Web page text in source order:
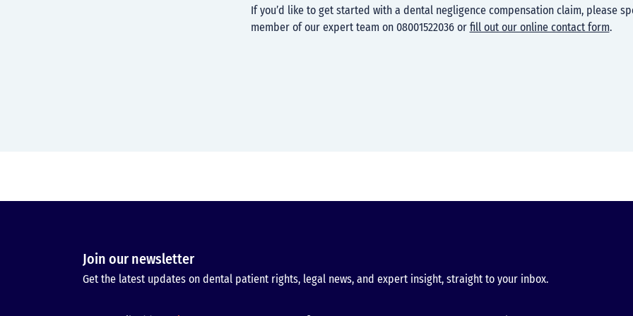
If you’d like to get started with a dental negligence compensation claim, please
member of our expert team on 08001522036 or fill out our online contact form.
Join our newsletter
Get the latest updates on dental patient rights, legal news, and expert insight, straight to your inbox.